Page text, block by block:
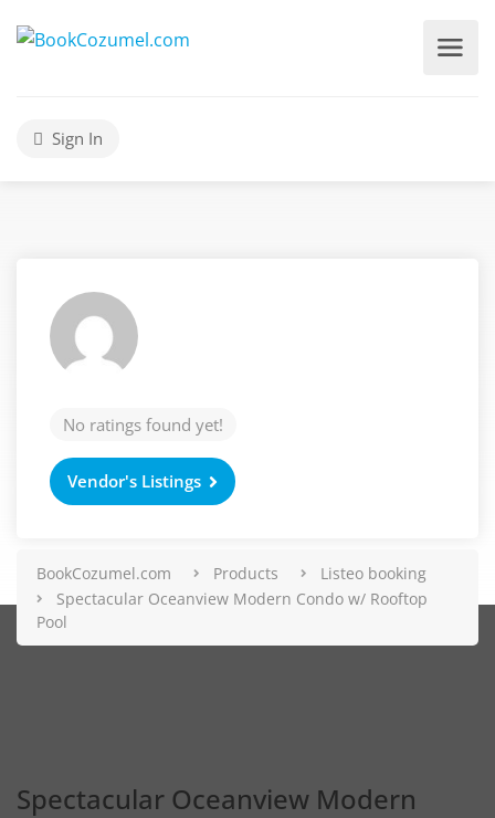
Sign In
No ratings found yet!
Vendor's Listings
BookCozumel.com Products
Listeo booking
Spectacular Oceanview Modern Condo w/ Rooftop
Pool
Spectacular Oceanview Modern